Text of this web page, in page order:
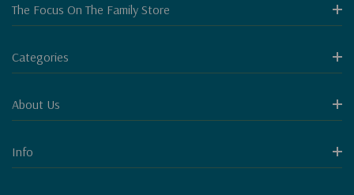
The Focus On The Family Store
Categories
About Us
Info